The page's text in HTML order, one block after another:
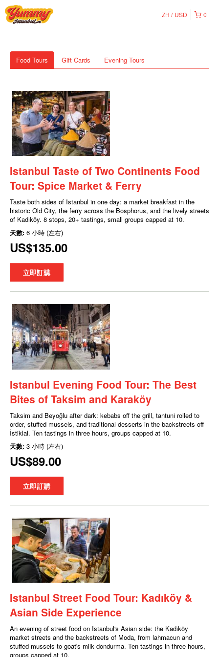
0
ZH USD
Food Tours Gift Cards Evening Tours
Istanbul Taste of Two Continents Food
Tour: Spice Market & Ferry
Taste both sides of Istanbul in one day: a market breakfast in the
historic Old City, the ferry across the Bosphorus, and the lively streets
of Kadıköy. 8 stops, 20+ tastings, small groups capped at 10.
天數: 6 小時 (左右)
US$135.00
立即訂購
Istanbul Evening Food Tour: The Best
Bites of Taksim and Karaköy
Taksim and Beyoğlu after dark: kebabs off the grill, tantuni rolled to
order, stuffed mussels, and traditional desserts in the backstreets off
İstiklal. Ten tastings in three hours, groups capped at 10.
天數: 3 小時 (左右)
US$89.00
立即訂購
Istanbul Street Food Tour: Kadıköy &
Asian Side Experience
An evening of street food on Istanbul's Asian side: the Kadıköy
market streets and the backstreets of Moda, from lahmacun and
stuffed mussels to goat's-milk dondurma. Ten tastings in three hours,
groups capped at 10.